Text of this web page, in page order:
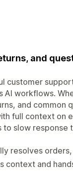
and
customer
AI workflows.
and common
full context on
to slow response
resolves
context and